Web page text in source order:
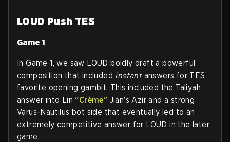
LOUD Push TES
Game 1
In Game 1, we saw LOUD boldly draft a powerful
composition that included instantanswers for TES’
favorite opening gambit. This included the Taliyah
answer into Lin “Crème” Jian’s Azir and a strong
Varus-Nautilus bot side that eventually led to an
extremely competitive answer for LOUD in the later
game.